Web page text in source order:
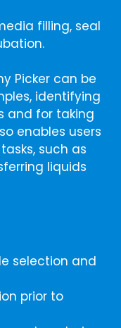
filling, seal
Picker can be
identifying
and for taking
enables users
such as
liquids
selection and
prior to